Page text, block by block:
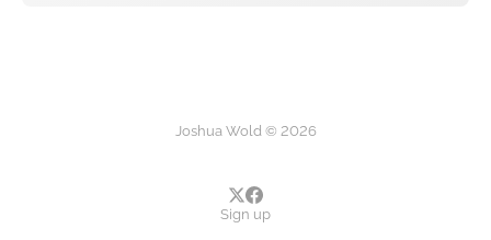
Joshua Wold © 2026
Sign up